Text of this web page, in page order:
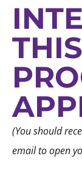
THIS
(You should
email to open